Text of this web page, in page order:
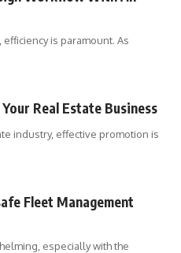
is paramount. As
Real Estate Business
industry, effective promotion is
Fleet Management
especially with the